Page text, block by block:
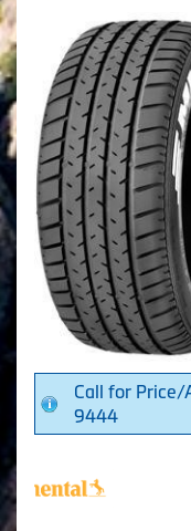
Call for
9444